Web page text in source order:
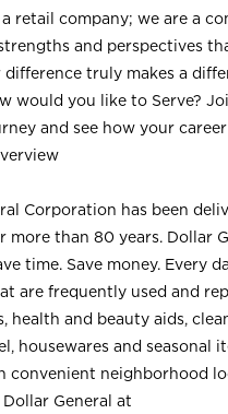
retail company; we are a
and perspectives
difference truly makes a
would you like to Serve?
and see how your
Corporation has been
more than 80 years. Dollar
time. Save money. Every
are frequently used and
health and beauty aids,
housewares and seasonal
convenient neighborhood
General at